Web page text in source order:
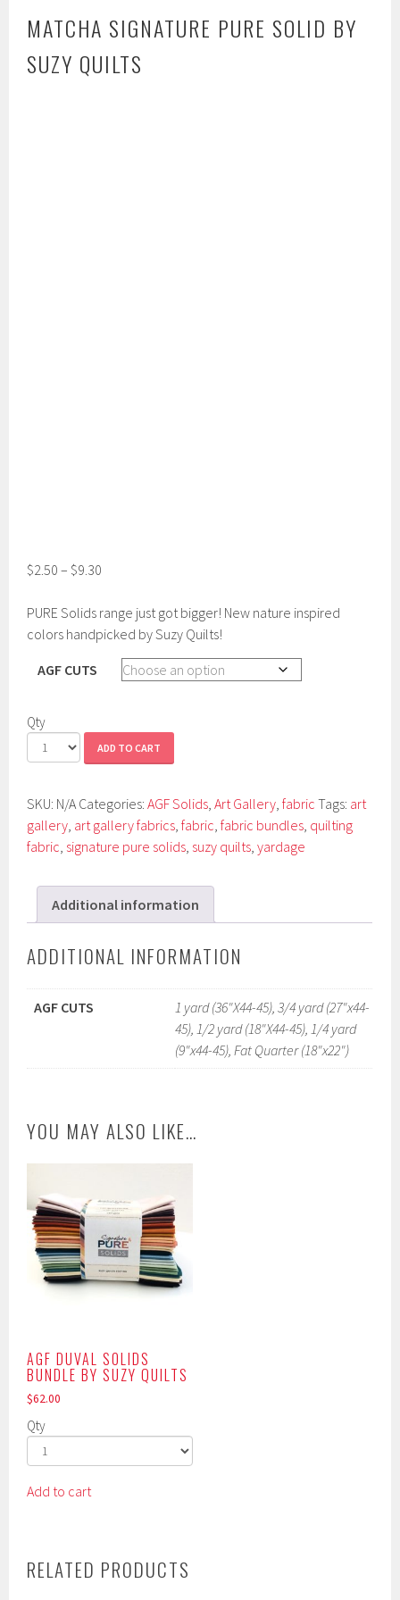
MATCHA SIGNATURE PURE SOLID BY
SUZY QUILTS
$2.50 – $9.30
PURE Solids range just got bigger! New nature inspired
colors handpicked by Suzy Quilts!
AGF CUTS
Qty
ADD TO CART
SKU: N/A Categories:AGF Solids ,Art Gallery ,fabric Tags: art
gallery art gallery fabrics ,fabric ,fabric bundles quilting
fabric signature pure solids suzy quilts ,yardage
Additional information
ADDITIONAL INFORMATION
AGF CUTS
1 yard (36"X44-45), 3/4 yard (27"x44-
45), 1/2 yard (18"X44-45), 1/4 yard
(9"x44-45), Fat Quarter (18"x22")
YOU MAY ALSO LIKE…
AGF DUVAL SOLIDS
BUNDLE BY SUZY QUILTS
$62.00
Qty
Add to cart
RELATED PRODUCTS